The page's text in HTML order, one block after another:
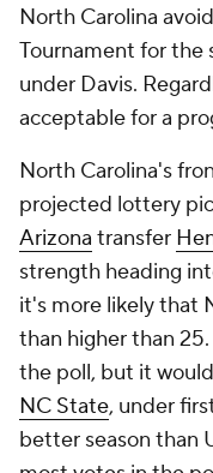
North Carolina
Tournament for the
under Davis.
acceptable for a
North Carolina's
projected lottery
Arizona transfer
strength heading
it's more likely that
than higher than
the poll, but it
NC State, under
better season than